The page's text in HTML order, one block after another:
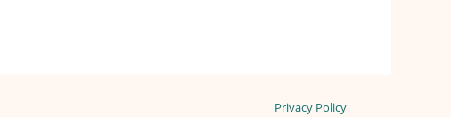
Privacy Policy